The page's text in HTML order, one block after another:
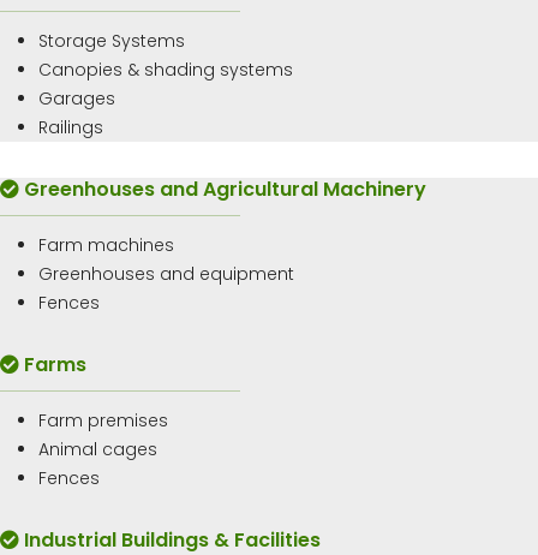
Storage Systems
Canopies & shading systems
Garages
Railings
Greenhouses and Agricultural Machinery
Farm machines
Greenhouses and equipment
Fences
Farms
Farm premises
Animal cages
Fences
Industrial Buildings & Facilities